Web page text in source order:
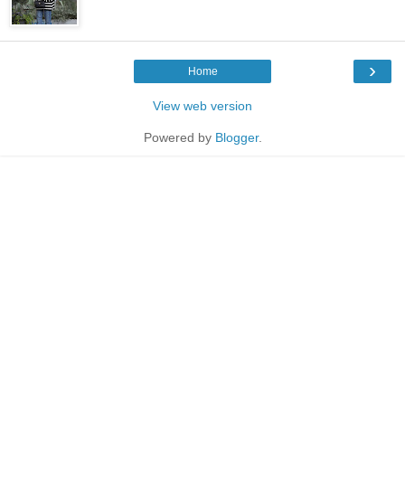
›
Home
View web version
Powered by Blogger.